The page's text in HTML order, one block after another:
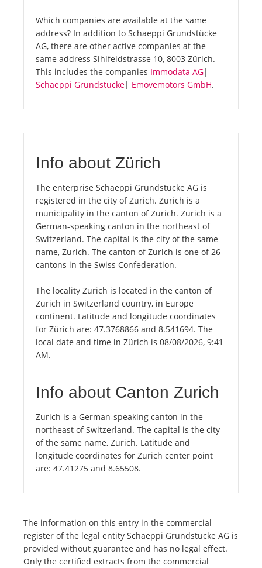
Which companies are available at the same
address? In addition to Schaeppi Grundstücke
AG, there are other active companies at the
same address Sihlfeldstrasse 10, 8003 Zürich.
This includes the companies Immodata AG|
Schaeppi Grundstücke| Emovemotors GmbH.
Info about Zürich
The enterprise Schaeppi Grundstücke AG is
registered in the city of Zürich. Zürich is a
municipality in the canton of Zurich. Zurich is a
German-speaking canton in the northeast of
Switzerland. The capital is the city of the same
name, Zurich. The canton of Zurich is one of 26
cantons in the Swiss Confederation.
The locality Zürich is located in the canton of
Zurich in Switzerland country, in Europe
continent. Latitude and longitude coordinates
for Zürich are: 47.3768866 and 8.541694. The
local date and time in Zürich is 08/08/2026, 9:41
AM.
Info about Canton Zurich
Zurich is a German-speaking canton in the
northeast of Switzerland. The capital is the city
of the same name, Zurich. Latitude and
longitude coordinates for Zurich center point
are: 47.41275 and 8.65508.
The information on this entry in the commercial
register of the legal entity Schaeppi Grundstücke AG is
provided without guarantee and has no legal effect.
Only the certified extracts from the commercial